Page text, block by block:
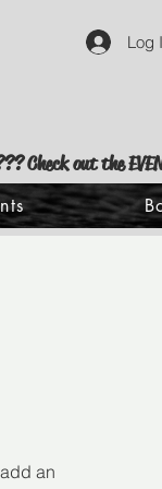
Log
Check out the
an